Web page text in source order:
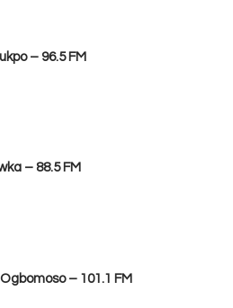
– 96.5 FM
– 88.5 FM
– 101.1 FM